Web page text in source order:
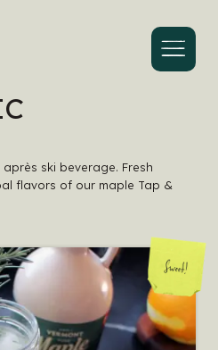
Menu
ski beverage. Fresh
flavors of our maple Tap &